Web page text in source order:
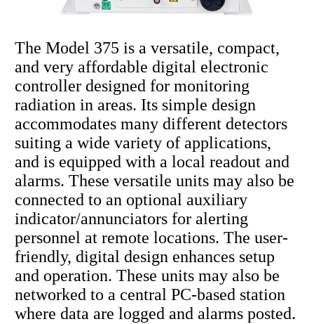
The Model 375 is a versatile, compact,
and very affordable digital electronic
controller designed for monitoring
radiation in areas. Its simple design
accommodates many different detectors
suiting a wide variety of applications,
and is equipped with a local readout and
alarms. These versatile units may also be
connected to an optional auxiliary
indicator/annunciators for alerting
personnel at remote locations. The user-
friendly, digital design enhances setup
and operation. These units may also be
networked to a central PC-based station
where data are logged and alarms posted.